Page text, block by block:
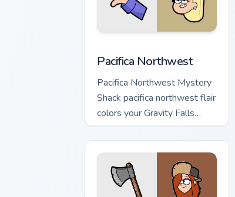
Pacifica Northwest
Pacifica Northwest Mystery
Shack pacifica northwest flair
colors your Gravity Falls
custom cursor pointer with
fan favorite charm.